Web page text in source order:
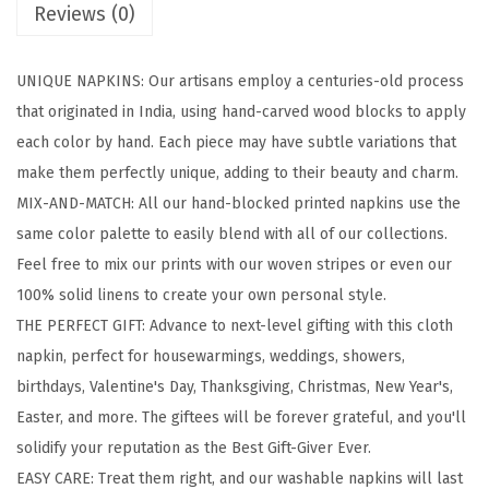
l
c
k
e
d
P
r
i
n
t
e
d
C
o
t
Reviews (0)
UNIQUE NAPKINS: Our artisans employ a centuries-old process
that originated in India, using hand-carved wood blocks to apply
each color by hand. Each piece may have subtle variations that
make them perfectly unique, adding to their beauty and charm.
MIX-AND-MATCH: All our hand-blocked printed napkins use the
same color palette to easily blend with all of our collections.
Feel free to mix our prints with our woven stripes or even our
100% solid linens to create your own personal style.
THE PERFECT GIFT: Advance to next-level gifting with this cloth
napkin, perfect for housewarmings, weddings, showers,
birthdays, Valentine's Day, Thanksgiving, Christmas, New Year's,
Easter, and more. The giftees will be forever grateful, and you'll
solidify your reputation as the Best Gift-Giver Ever.
EASY CARE: Treat them right, and our washable napkins will last